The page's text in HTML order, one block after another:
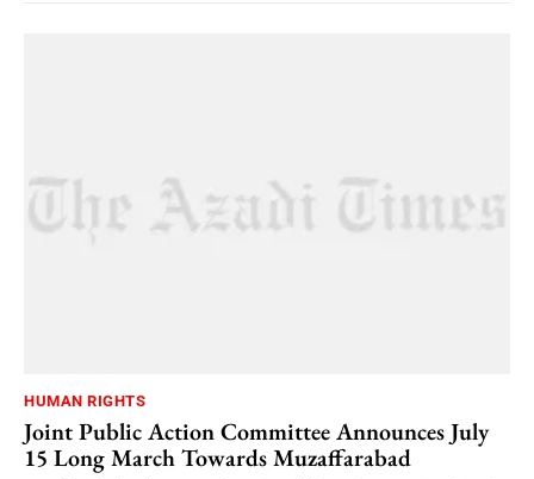
HUMAN RIGHTS
Joint Public Action Committee Announces July
15 Long March Towards Muzaffarabad